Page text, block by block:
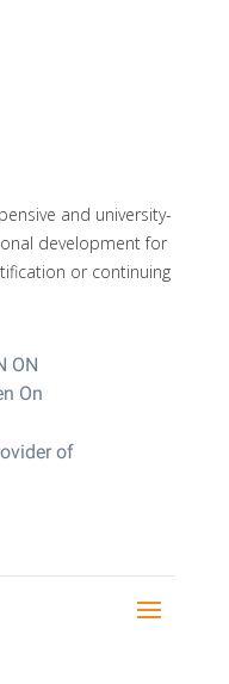
and university-
development for
or continuing
ON
of